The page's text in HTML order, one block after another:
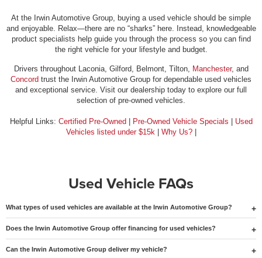
At the Irwin Automotive Group, buying a used vehicle should be simple
and enjoyable. Relax—there are no “sharks” here. Instead, knowledgeable
product specialists help guide you through the process so you can find
the right vehicle for your lifestyle and budget.
Drivers throughout Laconia, Gilford, Belmont, Tilton, Manchester, and
Concord trust the Irwin Automotive Group for dependable used vehicles
and exceptional service. Visit our dealership today to explore our full
selection of pre-owned vehicles.
Helpful Links: Certified Pre-Owned Pre-Owned Vehicle Specials
Used
Vehicles listed under $15k| Why Us?|
Used Vehicle FAQs
What types of used vehicles are available at the Irwin Automotive Group?
Does the Irwin Automotive Group offer financing for used vehicles?
Can the Irwin Automotive Group deliver my vehicle?